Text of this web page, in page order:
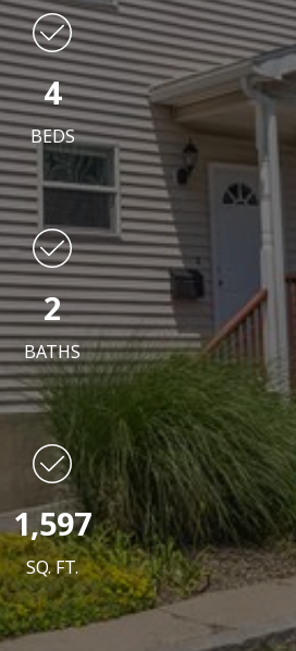
4
BEDS
2
BATHS
1,597
SQ. FT.